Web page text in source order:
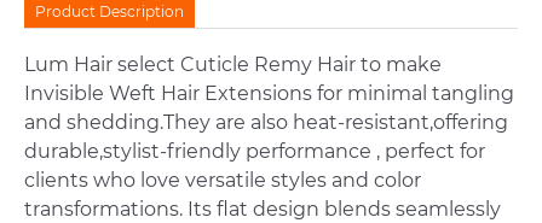
Product Description
Lum Hair select Cuticle Remy Hair to make
Invisible Weft Hair Extensions for minimal tangling
and shedding.They are also heat-resistant,offering
durable,stylist-friendly performance , perfect for
clients who love versatile styles and color
transformations. Its flat design blends seamlessly